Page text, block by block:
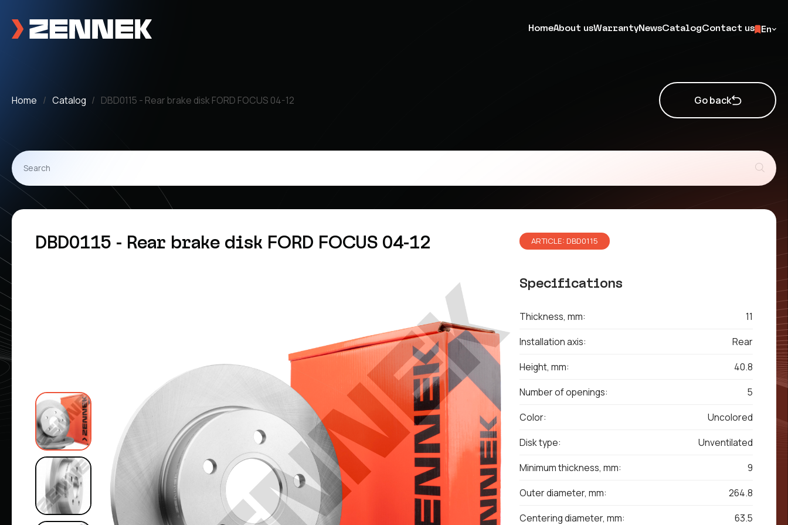
HomeAbout usWarrantyNewsCatalogContact us En
Home Catalog DBD0115 - Rear brake disk FORD FOCUS 04-12 Go back
DBD0115 - Rear brake disk FORD FOCUS 04-12 ARTICLE: DBD0115
Specifications
Thickness, mm:
11
Installation axis:
Rear
Height, mm:
40.8
Number of openings:
5
Color:
Uncolored
Disk type:
Unventilated
Minimum thickness, mm:
9
Outer diameter, mm:
264.8
Centering diameter, mm:
63.5